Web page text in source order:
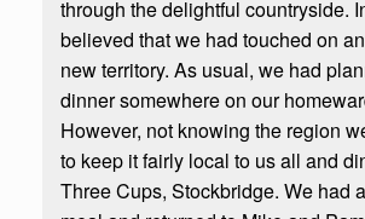
through the delightful countryside.
believed that we had touched on
new territory. As usual, we had
dinner somewhere on our
However, not knowing the region
to keep it fairly local to us all and
Three Cups, Stockbridge. We had